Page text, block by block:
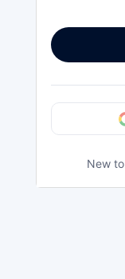
New